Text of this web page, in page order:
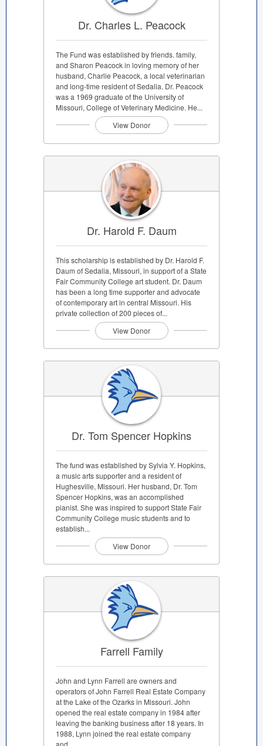
Dr. Charles L. Peacock
The Fund was established by friends. family,
and Sharon Peacock in loving memory of her
husband, Charlie Peacock, a local veterinarian
and long-time resident of Sedalia. Dr. Peacock
was a 1969 graduate of the University of
Missouri, College of Veterinary Medicine. He...
View Donor
Dr. Harold F. Daum
This scholarship is established by Dr. Harold F.
Daum of Sedalia, Missouri, in support of a State
Fair Community College art student. Dr. Daum
has been a long time supporter and advocate
of contemporary art in central Missouri. His
private collection of 200 pieces of...
View Donor
Dr. Tom Spencer Hopkins
The fund was established by Sylvia Y. Hopkins,
a music arts supporter and a resident of
Hughesville, Missouri. Her husband, Dr. Tom
Spencer Hopkins, was an accomplished
pianist. She was inspired to support State Fair
Community College music students and to
establish...
View Donor
Farrell Family
John and Lynn Farrell are owners and
operators of John Farrell Real Estate Company
at the Lake of the Ozarks in Missouri. John
opened the real estate company in 1984 after
leaving the banking business after 18 years. In
1988, Lynn joined the real estate company